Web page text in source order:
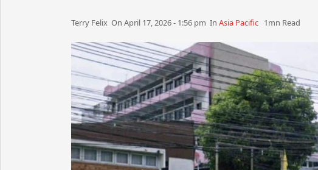
Terry Felix​​​​ On April 17, 2026 - 1:56 pm​ In Asia Pacific 1mn Read